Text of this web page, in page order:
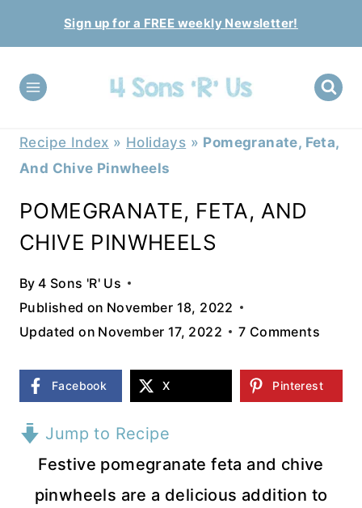
to
content
Sign up for a FREE weekly Newsletter!
Recipe Index » Holidays » Pomegranate, Feta,
And Chive Pinwheels
POMEGRANATE, FETA, AND
CHIVE PINWHEELS
By 4 Sons 'R' Us
Published on November 18, 2022
Updated on November 17, 2022 7 Comments
Facebook X Pinterest
Jump to Recipe
Festive pomegranate feta and chive
pinwheels are a delicious addition to